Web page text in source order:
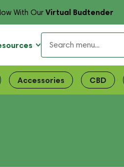
With OurVirtual Budtender
Accessories CBD